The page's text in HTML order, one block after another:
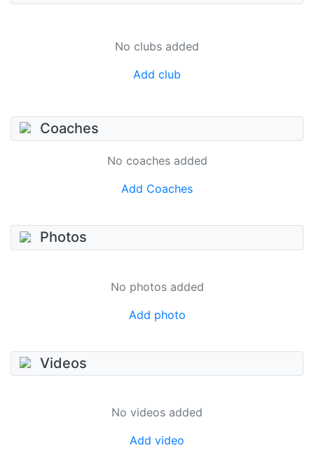
No clubs added
Add club
Coaches
No coaches added
Add Coaches
Photos
No photos added
Add photo
Videos
No videos added
Add video